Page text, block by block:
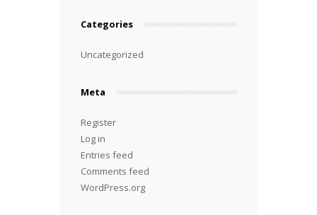
Categories
Uncategorized
Meta
Register
Log in
Entries feed
Comments feed
WordPress.org